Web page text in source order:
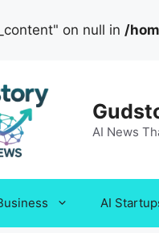
on null in /
AI News
AI